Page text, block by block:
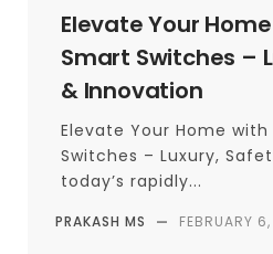
Elevate Your
Smart Switches –
& Innovation
Elevate Your Home
Switches – Luxury,
today’s rapidly...
PRAKASH MS — FEBRUARY